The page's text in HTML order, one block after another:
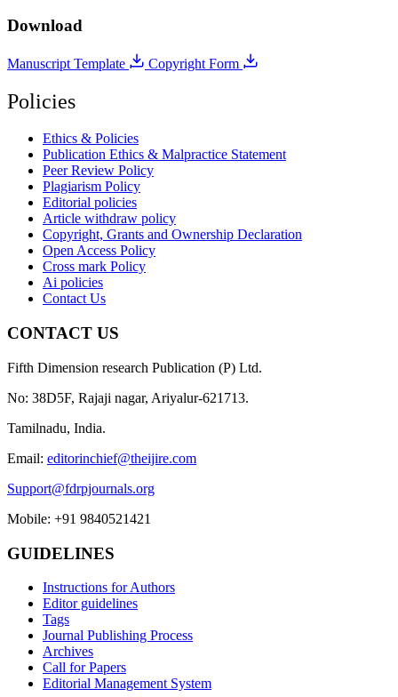
Download
Manuscript Template Copyright Form
Policies
Ethics & Policies
Publication Ethics & Malpractice Statement
Peer Review Policy
Plagiarism Policy
Editorial policies
Article withdraw policy
Copyright, Grants and Ownership Declaration
Open Access Policy
Cross mark Policy
Ai policies
Contact Us
CONTACT US
Fifth Dimension research Publication (P) Ltd.
No: 38D5F, Rajaji nagar, Ariyalur-621713.
Tamilnadu, India.
Email: editorinchief@theijire.com
Support@fdrpjournals.org
Mobile: +91 9840521421
GUIDELINES
Instructions for Authors
Editor guidelines
Tags
Journal Publishing Process
Archives
Call for Papers
Editorial Management System